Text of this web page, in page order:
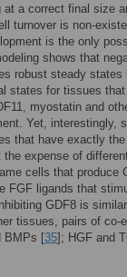
a correct final size
turnover is non-
is the only
shows that
robust steady
states for tissues
myostatin and
Yet, interestingly,
that have exactly
expense of
cells that produce
FGF ligands that
GDF8 is
tissues, pairs of co-
BMPs [35]; HGF and